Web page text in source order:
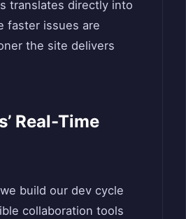
translates directly into
faster issues are
the site delivers
Real-Time
build our dev cycle
collaboration tools